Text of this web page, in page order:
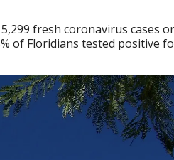
fresh coronavirus cases
of Floridians tested positive